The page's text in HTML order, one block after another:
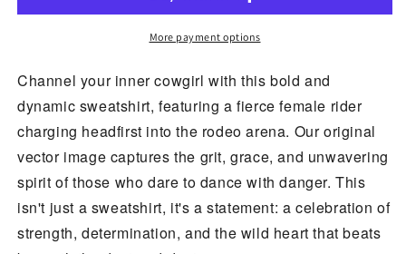
Rider
Rider
Sweatshirt
More payment options
Channel your inner cowgirl with this bold and
dynamic sweatshirt, featuring a fierce female rider
charging headfirst into the rodeo arena. Our original
vector image captures the grit, grace, and unwavering
spirit of those who dare to dance with danger. This
isn't just a sweatshirt, it's a statement: a celebration of
strength, determination, and the wild heart that beats